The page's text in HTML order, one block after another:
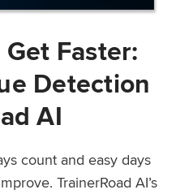
Faster:
Detection
AI
count and easy days
TrainerRoad AI’s